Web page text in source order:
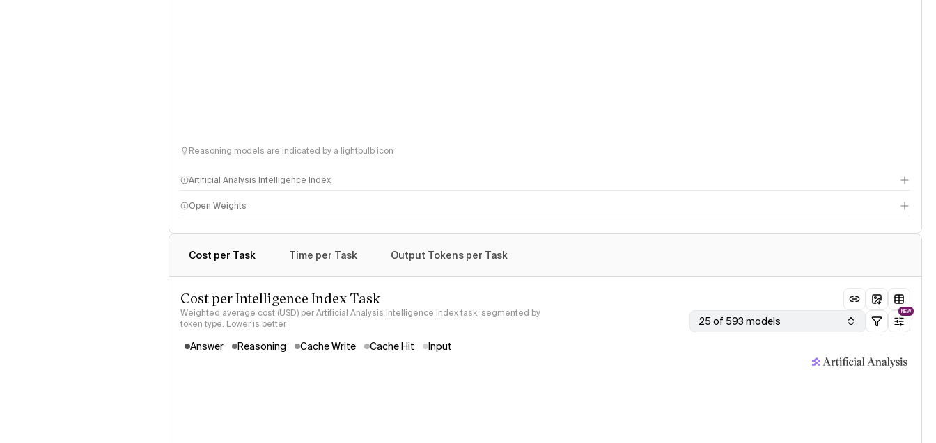
Reasoning models are indicated by a lightbulb icon
Artificial Analysis Intelligence Index
Intelligence Index methodology
Open Weights
Cost per Task Time per Task Output Tokens per Task
Cost per Intelligence Index Task
Weighted average cost (USD) per Artificial Analysis Intelligence Index task, segmented by
token type. Lower is better
25 of 593 models
NEW
Answer Reasoning Cache Write Cache Hit Input